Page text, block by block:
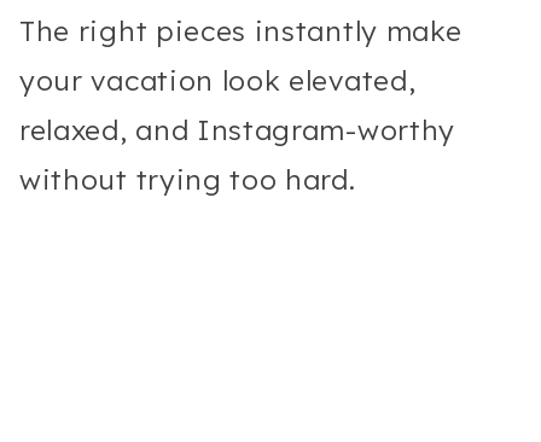
The right pieces instantly make
your vacation look elevated,
relaxed, and Instagram-worthy
without trying too hard.